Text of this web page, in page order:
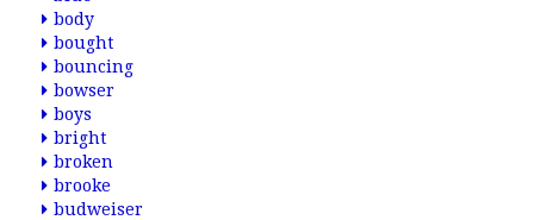
body
bought
bouncing
bowser
boys
bright
broken
brooke
budweiser